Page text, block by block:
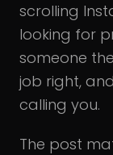
scrolling
looking for
someone
job right,
calling you.
The post